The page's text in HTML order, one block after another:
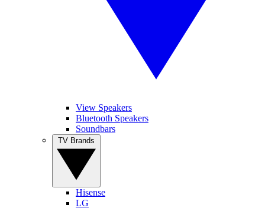
View Speakers
Bluetooth Speakers
Soundbars
Hisense
LG